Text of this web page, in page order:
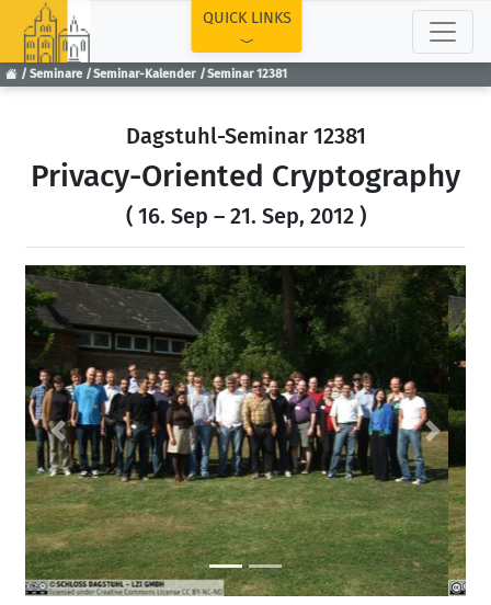
Seminare Seminar-Kalender Seminar 12381
QUICK LINKS
Dagstuhl-Seminar 12381
Privacy-Oriented Cryptography
( 16. Sep – 21. Sep, 2012 )
Previous Next